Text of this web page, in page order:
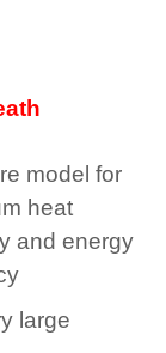
model for
heat
and energy
large